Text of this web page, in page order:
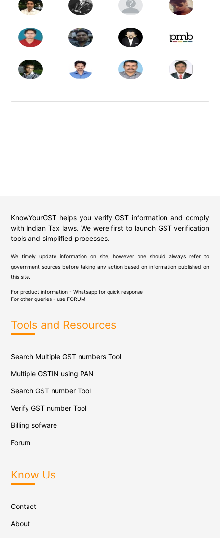
KnowYourGST helps you verify GST information and comply
with Indian Tax laws. We were first to launch GST verification
tools and simplified processes.
We timely update information on site, however one should always refer to
government sources before taking any action based on information published on
this site.
For product information - Whatsapp for quick response
For other queries - use FORUM
Tools and Resources
Search Multiple GST numbers Tool
Multiple GSTIN using PAN
Search GST number Tool
Verify GST number Tool
Billing sofware
Forum
Know Us
Contact
About